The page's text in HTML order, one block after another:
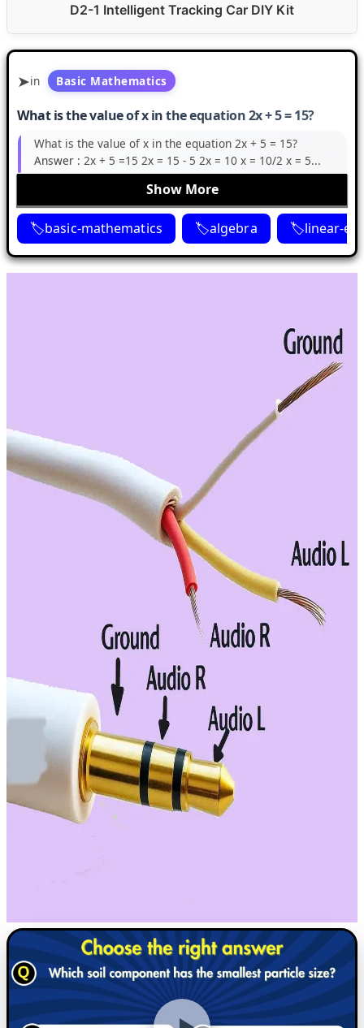
D2-1 Intelligent Tracking Car DIY Kit
in Basic Mathematics
What is the value of x in the equation 2x + 5 = 15?
What is the value of x in the equation 2x + 5 = 15?
Answer : 2x + 5 =15 2x = 15 - 5 2x = 10 x = 10/2 x = 5...
Show More
basic-mathematics algebra linear-